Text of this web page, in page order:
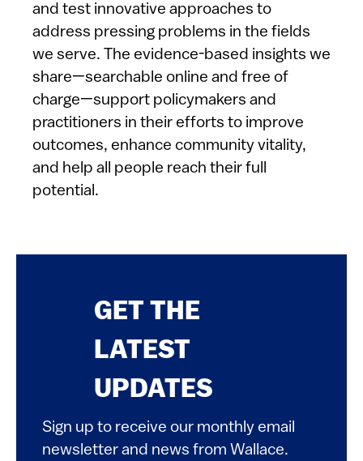
and test innovative approaches to
address pressing problems in the fields
we serve. The evidence-based insights we
share—searchable online and free of
charge—support policymakers and
practitioners in their efforts to improve
outcomes, enhance community vitality,
and help all people reach their full
potential.
GET THE
LATEST
UPDATES
Sign up to receive our monthly email
newsletter and news from Wallace.